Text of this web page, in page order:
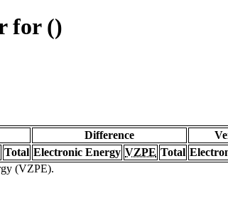
for ()
Difference
Total Electronic Energy VZPE Total
(VZPE).